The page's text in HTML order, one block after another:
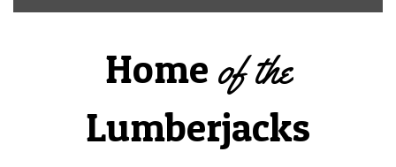
Home of the
Lumberjacks